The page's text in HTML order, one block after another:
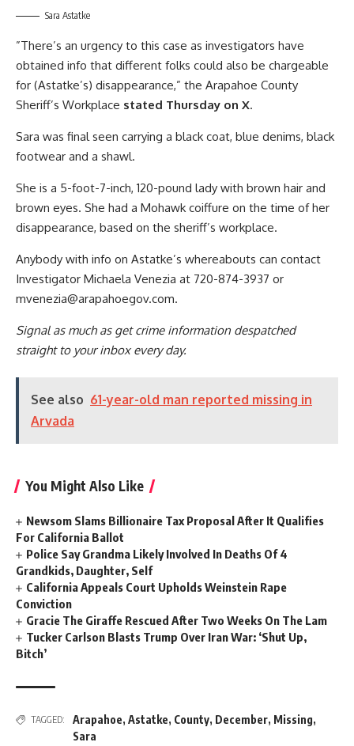
Sara Astatke
”There’s an urgency to this case as investigators have
obtained info that different folks could also be chargeable
for (Astatke’s) disappearance,” the Arapahoe County
Sheriff’s Workplace stated Thursday on X.
Sara was final seen carrying a black coat, blue denims, black
footwear and a shawl.
She is a 5-foot-7-inch, 120-pound lady with brown hair and
brown eyes. She had a Mohawk coiffure on the time of her
disappearance, based on the sheriff’s workplace.
Anybody with info on Astatke’s whereabouts can contact
Investigator Michaela Venezia at 720-874-3937 or
mvenezia@arapahoegov.com.
Signal as much as get crime information despatched
straight to your inbox every day.
See also 61-year-old man reported missing in
Arvada
You Might Also Like
Newsom Slams Billionaire Tax Proposal After It Qualifies
For California Ballot
Police Say Grandma Likely Involved In Deaths Of 4
Grandkids, Daughter, Self
California Appeals Court Upholds Weinstein Rape
Conviction
Gracie The Giraffe Rescued After Two Weeks On The Lam
Tucker Carlson Blasts Trump Over Iran War: ‘Shut Up,
Bitch’
TAGGED: Arapahoe, Astatke, County, December, Missing,
Sara